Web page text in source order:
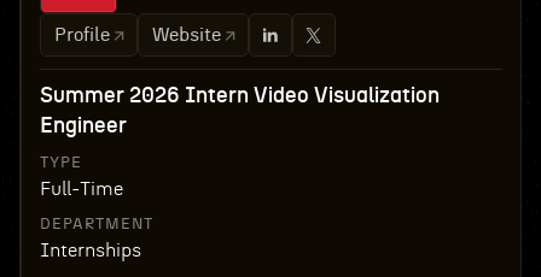
Profile Website
Summer 2026 Intern Video Visualization
Engineer
TYPE
Full-Time
DEPARTMENT
Internships